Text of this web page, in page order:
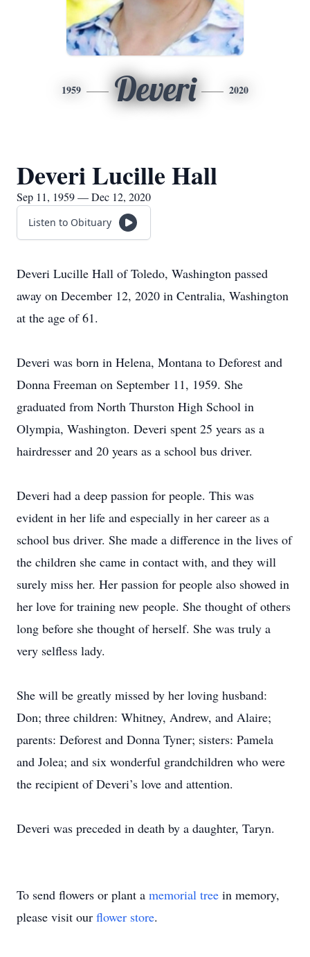
1959 Deveri 2020
Deveri Lucille Hall
Sep 11, 1959 — Dec 12, 2020
Listen to Obituary
Deveri Lucille Hall of Toledo, Washington passed
away on December 12, 2020 in Centralia, Washington
at the age of 61.
Deveri was born in Helena, Montana to Deforest and
Donna Freeman on September 11, 1959. She
graduated from North Thurston High School in
Olympia, Washington. Deveri spent 25 years as a
hairdresser and 20 years as a school bus driver.
Deveri had a deep passion for people. This was
evident in her life and especially in her career as a
school bus driver. She made a difference in the lives of
the children she came in contact with, and they will
surely miss her. Her passion for people also showed in
her love for training new people. She thought of others
long before she thought of herself. She was truly a
very selfless lady.
She will be greatly missed by her loving husband:
Don; three children: Whitney, Andrew, and Alaire;
parents: Deforest and Donna Tyner; sisters: Pamela
and Jolea; and six wonderful grandchildren who were
the recipient of Deveri’s love and attention.
Deveri was preceded in death by a daughter, Taryn.
To send flowers or plant a memorial tree in memory,
please visit our flower store.